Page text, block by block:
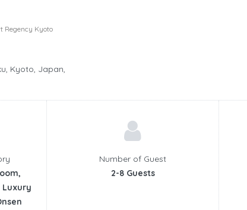
Regency Kyoto
Kyoto, Japan,
Number of Guest
2-8 Guests